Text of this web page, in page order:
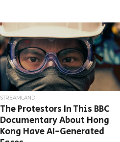
STREAMLAND
The Protestors In This BBC
Documentary About Hong
Kong Have AI-Generated